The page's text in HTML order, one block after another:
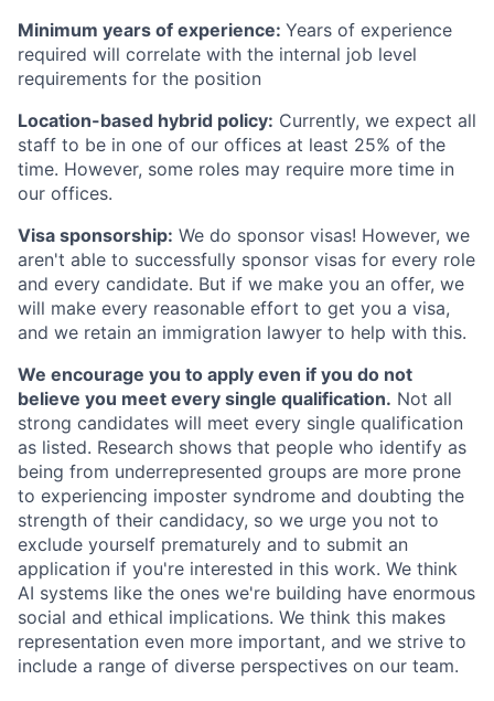
Minimum years of experience: Years of experience
required will correlate with the internal job level
requirements for the position
Location-based hybrid policy: Currently, we expect all
staff to be in one of our offices at least 25% of the
time. However, some roles may require more time in
our offices.
Visa sponsorship: We do sponsor visas! However, we
aren't able to successfully sponsor visas for every role
and every candidate. But if we make you an offer, we
will make every reasonable effort to get you a visa,
and we retain an immigration lawyer to help with this.
We encourage you to apply even if you do not
believe you meet every single qualification. Not all
strong candidates will meet every single qualification
as listed. Research shows that people who identify as
being from underrepresented groups are more prone
to experiencing imposter syndrome and doubting the
strength of their candidacy, so we urge you not to
exclude yourself prematurely and to submit an
application if you're interested in this work. We think
AI systems like the ones we're building have enormous
social and ethical implications. We think this makes
representation even more important, and we strive to
include a range of diverse perspectives on our team.